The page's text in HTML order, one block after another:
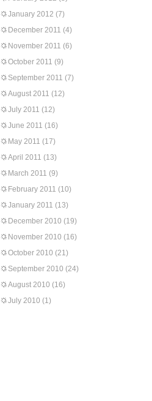
January 2012 (7)
December 2011 (4)
November 2011 (6)
October 2011 (9)
September 2011 (7)
August 2011 (12)
July 2011 (12)
June 2011 (16)
May 2011 (17)
April 2011 (13)
March 2011 (9)
February 2011 (10)
January 2011 (13)
December 2010 (19)
November 2010 (16)
October 2010 (21)
September 2010 (24)
August 2010 (16)
July 2010 (1)